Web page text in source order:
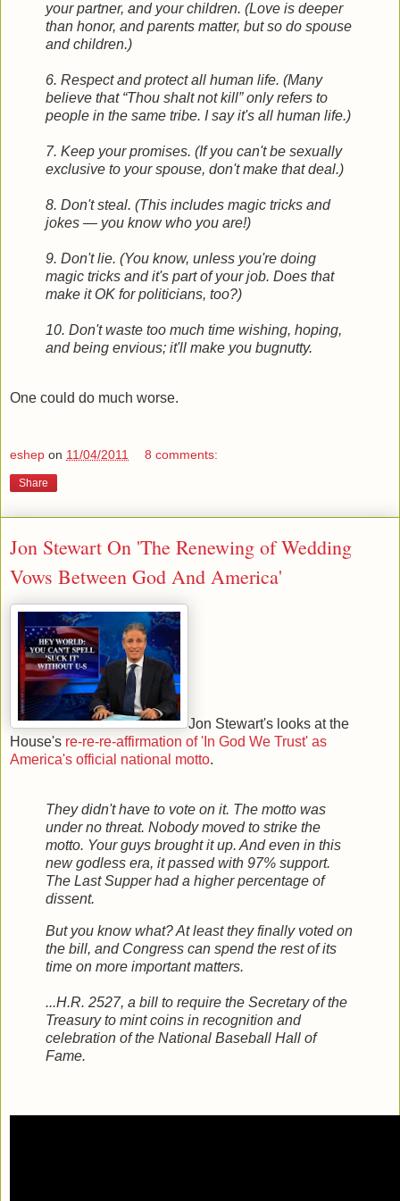
your partner, and your children. (Love is deeper
than honor, and parents matter, but so do spouse
and children.)
6. Respect and protect all human life. (Many
believe that “Thou shalt not kill” only refers to
people in the same tribe. I say it's all human life.)
7. Keep your promises. (If you can't be sexually
exclusive to your spouse, don't make that deal.)
8. Don't steal. (This includes magic tricks and
jokes — you know who you are!)
9. Don't lie. (You know, unless you're doing
magic tricks and it's part of your job. Does that
make it OK for politicians, too?)
10. Don't waste too much time wishing, hoping,
and being envious; it'll make you bugnutty.
One could do much worse.
eshep on 11/04/2011 8 comments:
Share
Jon Stewart On 'The Renewing of Wedding
Vows Between God And America'
Jon Stewart's looks at the
House's re-re-re-affirmation of 'In God We Trust' as
America's official national motto.
They didn't have to vote on it. The motto was
under no threat. Nobody moved to strike the
motto. Your guys brought it up. And even in this
new godless era, it passed with 97% support.
The Last Supper had a higher percentage of
dissent.
But you know what? At least they finally voted on
the bill, and Congress can spend the rest of its
time on more important matters.
...H.R. 2527, a bill to require the Secretary of the
Treasury to mint coins in recognition and
celebration of the National Baseball Hall of
Fame.